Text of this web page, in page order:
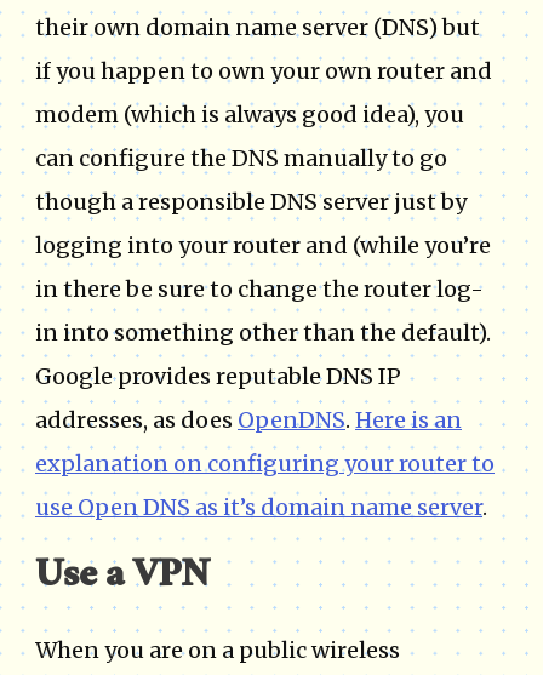
their own domain name server (DNS) but
if you happen to own your own router and
modem (which is always good idea), you
can configure the DNS manually to go
though a responsible DNS server just by
logging into your router and (while you’re
in there be sure to change the router log-
in into something other than the default).
Google provides reputable DNS IP
addresses, as does OpenDNS. Here is an
explanation on configuring your router to
use Open DNS as it’s domain name server.
Use a VPN
When you are on a public wireless